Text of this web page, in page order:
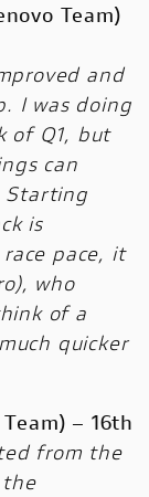
Team)
and
I was doing
of Q1, but
can
Starting
is
pace, it
who
of a
quicker
– 16th
from the